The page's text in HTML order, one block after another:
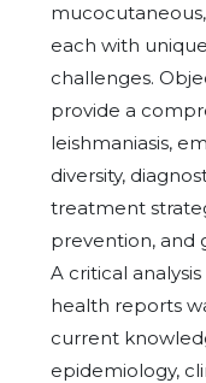
each with
challenges.
provide a
leishmaniasis,
diversity,
treatment
prevention, and
A critical
health reports
current
epidemiology,